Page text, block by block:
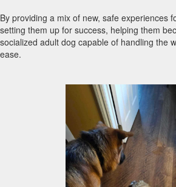
By providing a mix of new, safe experiences
setting them up for success, helping them
socialized adult dog capable of handling the
ease.